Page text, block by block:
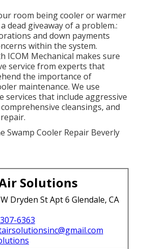
room being cooler or warmer
dead giveaway of a problem.:
and down payments
within the system.
ICOM Mechanical makes sure
service from experts that
the importance of
maintenance. We use
services that include aggressive
cleansings, and
Solutions
Dryden St Apt 6 Glendale, CA
6363